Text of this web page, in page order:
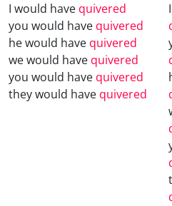
I would have quivered
you would have quivered
he would have quivered
we would have quivered
you would have quivered
they would have quivered